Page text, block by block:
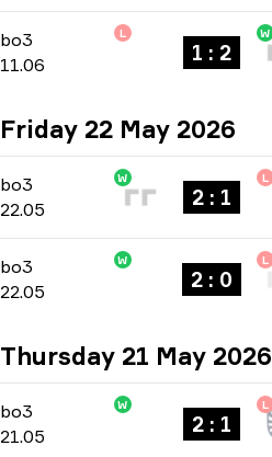
bo3
bo3
11.06
L
1 : 2
W
Friday 22 May 2026
bo3 -bo3
22.05
W
2 : 1
L
bo3 -bo3
22.05
W
2 : 0
L
Thursday 21 May 2026
bo3 -bo3
21.05
W
2 : 1
L